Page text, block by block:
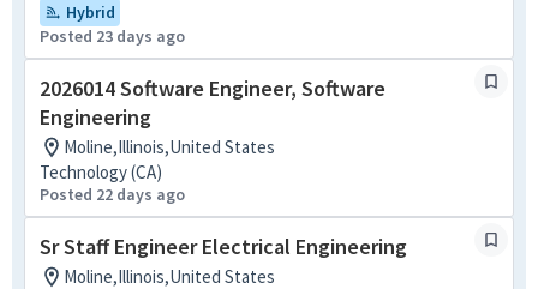
Hybrid
Posted 23 days ago
2026014 Software Engineer, Software
Engineering
Moline,Illinois,United States
Technology (CA)
Posted 22 days ago
Sr Staff Engineer Electrical Engineering
Moline,Illinois,United States